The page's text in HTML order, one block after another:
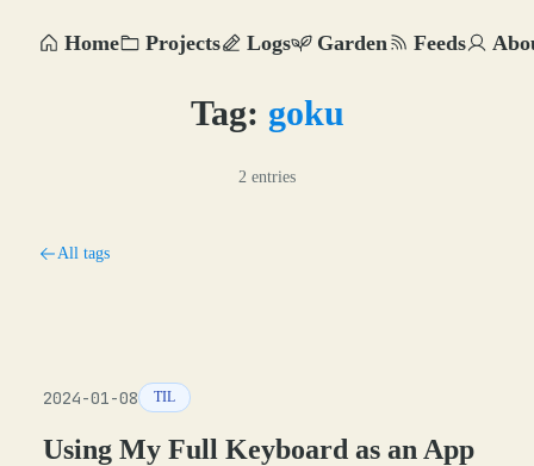
Home Projects Logs Garden Feeds
Tag: goku
2 entries
All tags
2024-01-08 TIL
Using My Full Keyboard as an App